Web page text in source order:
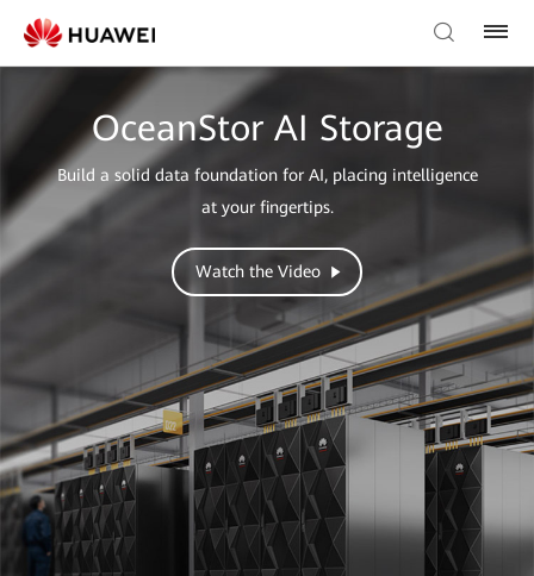
OceanStor AI Storage
Build a solid data foundation for AI, placing intelligence
at your fingertips.
Watch the Video